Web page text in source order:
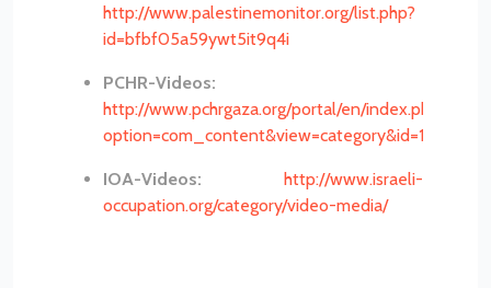
http://www.palestinemonitor.org/list.php?
id=bfbf05a59ywt5it9q4i
PCHR-Videos:
http://www.pchrgaza.org/portal/en/index.php?
IOA-Videos:
http://www.israeli-
occupation.org/category/video-media/